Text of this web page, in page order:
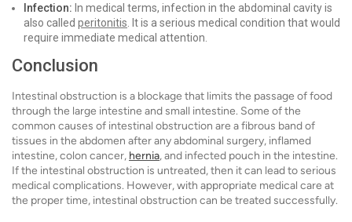
Infection: In medical terms, infection in the abdominal cavity is
also called peritonitis . It is a serious medical condition that would
require immediate medical attention.
Conclusion
Intestinal obstruction is a blockage that limits the passage of food
through the large intestine and small intestine. Some of the
common causes of intestinal obstruction are a fibrous band of
tissues in the abdomen after any abdominal surgery, inflamed
intestine, colon cancer, hernia, and infected pouch in the intestine.
If the intestinal obstruction is untreated, then it can lead to serious
medical complications. However, with appropriate medical care at
the proper time, intestinal obstruction can be treated successfully.